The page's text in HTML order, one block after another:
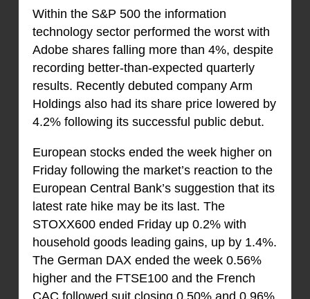
Within the S&P 500 the information
technology sector performed the worst with
Adobe shares falling more than 4%, despite
recording better-than-expected quarterly
results. Recently debuted company Arm
Holdings also had its share price lowered by
4.2% following its successful public debut.
European stocks ended the week higher on
Friday following the market’s reaction to the
European Central Bank’s suggestion that its
latest rate hike may be its last. The
STOXX600 ended Friday up 0.2% with
household goods leading gains, up by 1.4%.
The German DAX ended the week 0.56%
higher and the FTSE100 and the French
CAC followed suit closing 0.50% and 0.96%